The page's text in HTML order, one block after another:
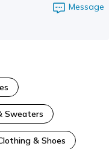
Message
Sweaters
& Shoes